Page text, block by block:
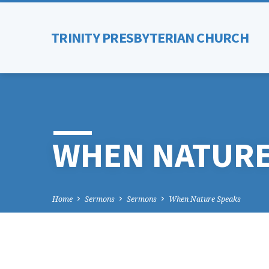
TRINITY PRESBYTERIAN CHURCH
WHEN
Home Sermons Sermons When Nature Speaks